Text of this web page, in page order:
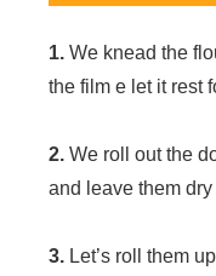
1. We knead the
the film e let it rest
2. We roll out the
and leave them
3. Let’s roll them